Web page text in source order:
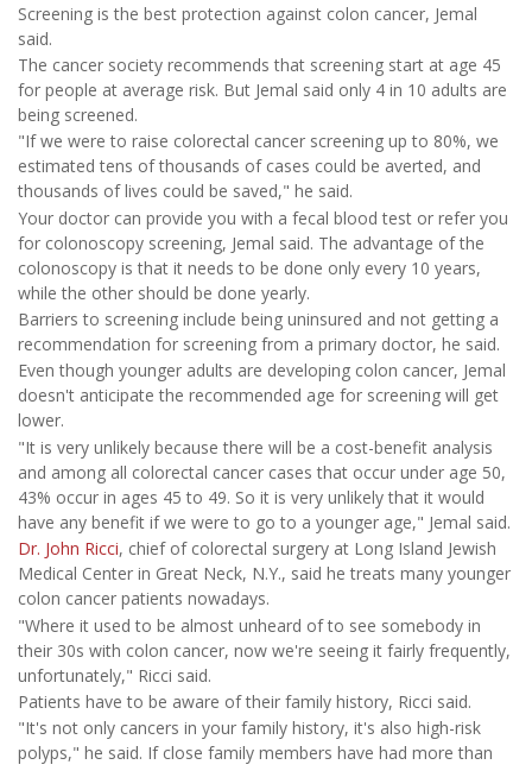
Screening is the best protection against colon cancer, Jemal
said.
The cancer society recommends that screening start at age 45
for people at average risk. But Jemal said only 4 in 10 adults are
being screened.
"If we were to raise colorectal cancer screening up to 80%, we
estimated tens of thousands of cases could be averted, and
thousands of lives could be saved," he said.
Your doctor can provide you with a fecal blood test or refer you
for colonoscopy screening, Jemal said. The advantage of the
colonoscopy is that it needs to be done only every 10 years,
while the other should be done yearly.
Barriers to screening include being uninsured and not getting a
recommendation for screening from a primary doctor, he said.
Even though younger adults are developing colon cancer, Jemal
doesn't anticipate the recommended age for screening will get
lower.
"It is very unlikely because there will be a cost-benefit analysis
and among all colorectal cancer cases that occur under age 50,
43% occur in ages 45 to 49. So it is very unlikely that it would
have any benefit if we were to go to a younger age," Jemal said.
Dr. John Ricci, chief of colorectal surgery at Long Island Jewish
Medical Center in Great Neck, N.Y., said he treats many younger
colon cancer patients nowadays.
"Where it used to be almost unheard of to see somebody in
their 30s with colon cancer, now we're seeing it fairly frequently,
unfortunately," Ricci said.
Patients have to be aware of their family history, Ricci said.
"It's not only cancers in your family history, it's also high-risk
polyps," he said. If close family members have had more than